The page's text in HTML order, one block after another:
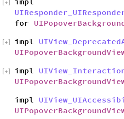
for
+
impl
+
impl
+
impl